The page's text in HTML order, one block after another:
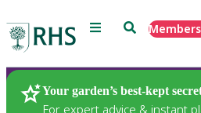
Menu Search
Your garden’s best-kept
For expert advice & instant
Plants